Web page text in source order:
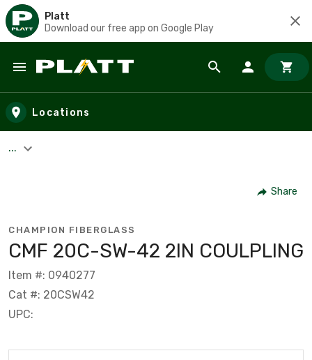
Platt
Download our free app on Google Play
Skip to main content
Locations
...
Share
CHAMPION FIBERGLASS
CMF 20C-SW-42 2IN COULPLING
Item #: 0940277
Cat #: 20CSW42
UPC: